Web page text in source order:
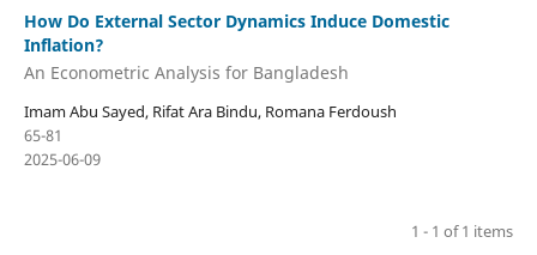
How Do External Sector Dynamics Induce Domestic
Inflation?
An Econometric Analysis for Bangladesh
Imam Abu Sayed, Rifat Ara Bindu, Romana Ferdoush
65-81
2025-06-09
1 - 1 of 1 items